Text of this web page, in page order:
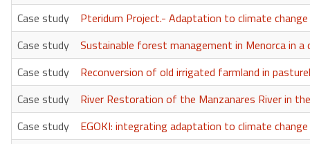
Case study
Pteridum Project.- Adaptation to climate
Case study
Sustainable forest management in Menorca in a
Case study
Reconversion of old irrigated farmland in
Case study
River Restoration of the Manzanares River in
Case study
EGOKI: integrating adaptation to climate